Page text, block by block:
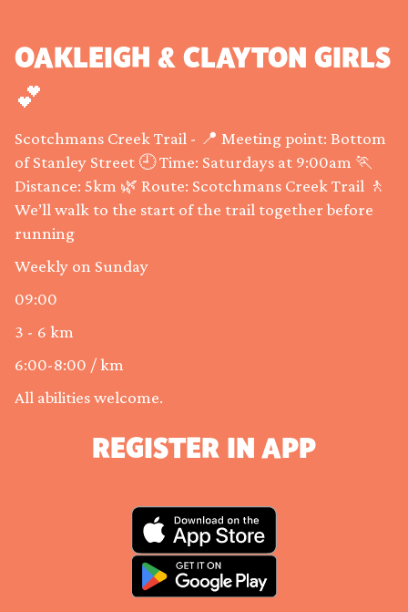
OAKLEIGH & CLAYTON GIRLS
💕
Scotchmans Creek Trail - 📍 Meeting point: Bottom
of Stanley Street 🕘 Time: Saturdays at 9:00am 🏃
Distance: 5km 🌿 Route: Scotchmans Creek Trail 🚶
We’ll walk to the start of the trail together before
running
Weekly on Sunday
09:00
3 - 6 km
6:00-8:00 / km
All abilities welcome.
REGISTER IN APP